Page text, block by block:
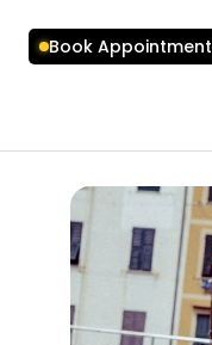
Book Appointment